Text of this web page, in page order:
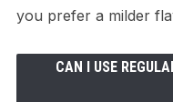
you prefer a milder
CAN I USE